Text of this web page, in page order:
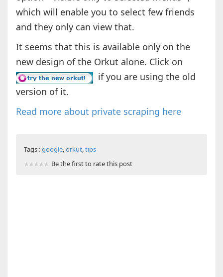
which will enable you to select few friends
and they only can view that.
It seems that this is available only on the
new design of the Orkut alone. Click on
if you are using the old
version of it.
Read more about private scraping here
Tags :google,orkut,tips
Be the first to rate this post